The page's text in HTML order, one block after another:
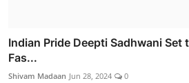
Indian Pride Deepti Sadhwani Set
Fas...
Shivam Madaan Jun 28, 2024 0